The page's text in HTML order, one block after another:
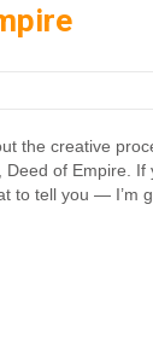
the creative
of Empire. If
to tell you — I’m